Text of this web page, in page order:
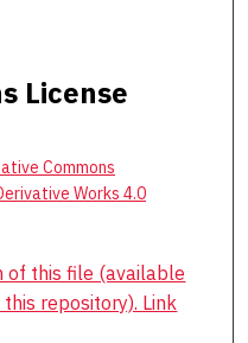
License
Commons
Works 4.0
of this file (available
repository). Link